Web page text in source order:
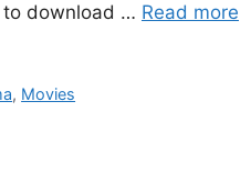
to download … Read more
, Movies